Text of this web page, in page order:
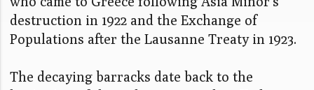
destruction in 1922 and the Exchange of
Populations after the Lausanne Treaty in 1923.
The decaying barracks date back to the